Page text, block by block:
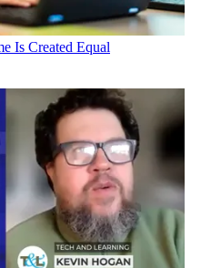
Is Created Equal